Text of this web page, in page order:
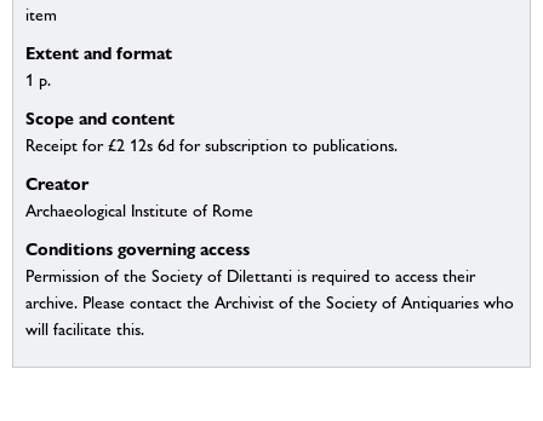
item
Extent and format
1 p.
Scope and content
Receipt for £2 12s 6d for subscription to publications.
Creator
Archaeological Institute of Rome
Conditions governing access
Permission of the Society of Dilettanti is required to access their
archive. Please contact the Archivist of the Society of Antiquaries who
will facilitate this.